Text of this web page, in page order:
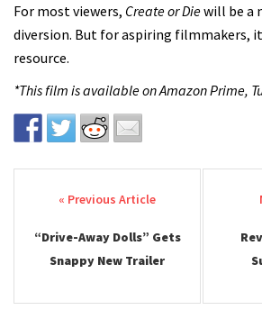
For most viewers, Create or Diewill be a
diversion. But for aspiring filmmakers,
resource.
*This film is available on Amazon Prime,
Post navigation
“Drive-Away Dolls” Gets
Snappy New Trailer